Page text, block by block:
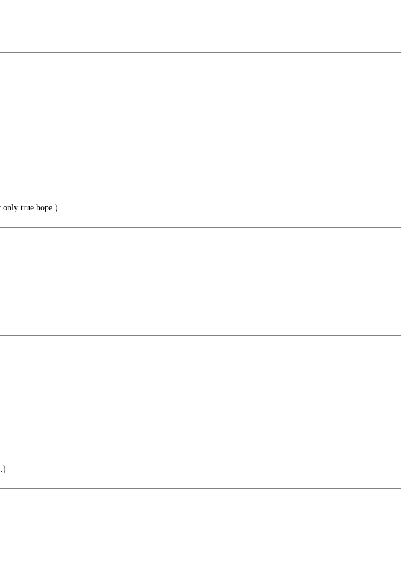
only true hope.)